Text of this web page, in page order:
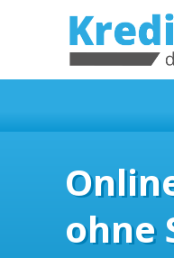
KREDIT1A.DE
ohne